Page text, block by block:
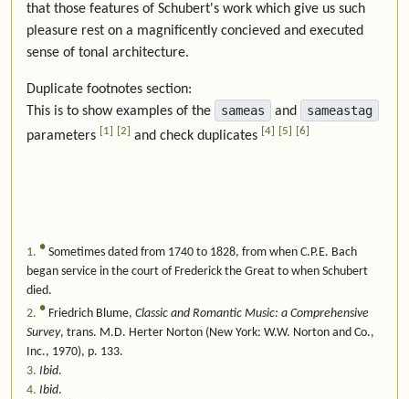
that those features of Schubert's work which give us such
pleasure rest on a magnificently concieved and executed
sense of tonal architecture.
Duplicate footnotes section:
This is to show examples of the
sameas and
sameastag
parameters
1 2 and check duplicates 4 5 6
1 ● Sometimes dated from 1740 to 1828, from when C.P.E. Bach
began service in the court of Frederick the Great to when Schubert
died.
2
● Friedrich Blume, Classic and Romantic Music: a Comprehensive
Survey, trans. M.D. Herter Norton (New York: W.W. Norton and Co.,
Inc., 1970), p. 133.
3 Ibid.
4 Ibid.